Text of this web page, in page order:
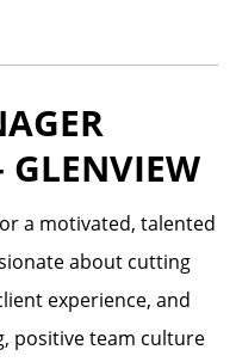
GLENVIEW
a motivated, talented
about cutting
experience, and
positive team culture